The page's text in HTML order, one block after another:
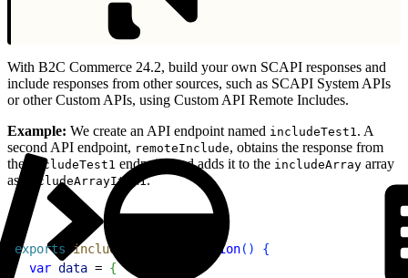
With B2C Commerce 24.2, build your own SCAPI responses and
include responses from other sources, such as SCAPI System APIs
or other Custom APIs, using Custom API Remote Includes.
Example: We create an API endpoint named includeTest1 . A
second API endpoint, remoteInclude, obtains the response from
the
includeTest1 endpoint and adds it to the includeArray array
as
includeArrayItem1.
exports .includeTest1 function( )
{
  var
data = {